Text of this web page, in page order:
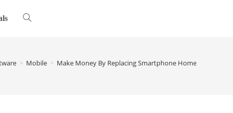
Toggle
> Mobile > Make Money By Replacing Smartphone Home Screen